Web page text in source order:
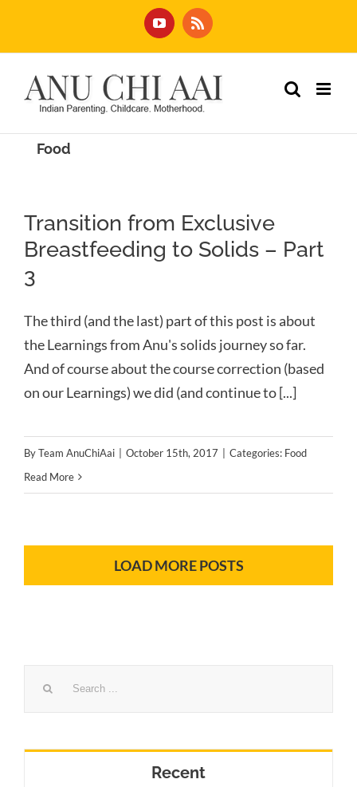
content
YouTube Rss
Food
Transition from Exclusive
Breastfeeding to Solids – Part
3
The third (and the last) part of this post is about
the Learnings from Anu's solids journey so far.
And of course about the course correction (based
on our Learnings) we did (and continue to [...]
ByTeam AnuChiAai October 15th, 2017 Categories: Food
Read More
LOAD MORE POSTS
Recent